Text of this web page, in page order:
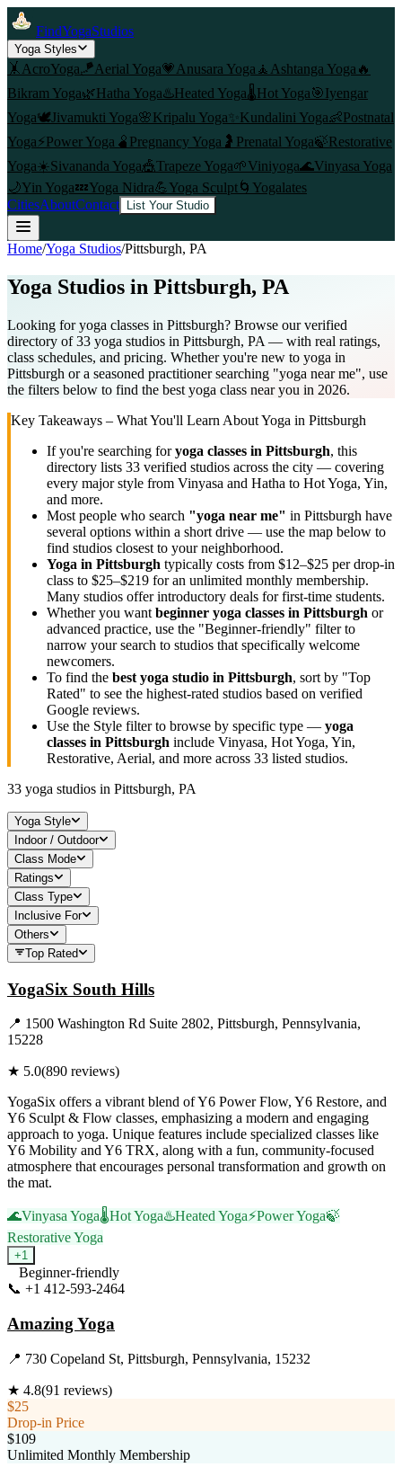
FindYogaStudios
Yoga Styles
🤸 AcroYoga🪁Aerial Yoga💗 Anusara Yoga 🧘 Ashtanga Yoga 🔥
Bikram Yoga🌿Hatha Yoga♨️Heated Yoga🌡️Hot Yoga🎯Iyengar
Yoga🕊️Jivamukti Yoga🌸Kripalu Yoga✨ Kundalini Yoga👶Postnatal
Yoga⚡Power Yoga 🫄 Pregnancy Yoga 🤰 Prenatal Yoga🍃Restorative
Yoga☀️Sivananda Yoga🎪Trapeze Yoga🌱Viniyoga🌊Vinyasa Yoga
🌙Yin Yoga💤Yoga Nidra💪Yoga Sculpt🌀 Yogalates
CitiesAboutContact List Your Studio
Home/Yoga Studios/Pittsburgh, PA
Yoga Studios in Pittsburgh, PA
Looking for yoga classes in Pittsburgh? Browse our verified
directory of 33 yoga studios in Pittsburgh, PA — with real ratings,
class schedules, and pricing. Whether you're new to yoga in
Pittsburgh or a seasoned practitioner searching "yoga near me", use
the filters below to find the best yoga class near you in 2026.
Key Takeaways – What You'll Learn About Yoga in Pittsburgh
If you're searching foryoga classes in Pittsburgh, this
directory lists 33 verified studios across the city — covering
every major style from Vinyasa and Hatha to Hot Yoga, Yin,
and more.
Most people who search "yoga near me" in Pittsburgh have
several options within a short drive — use the map below to
find studios closest to your neighborhood.
Yoga in Pittsburgh typically costs from $12–$25 per drop-in
class to $25–$219 for an unlimited monthly membership.
Many studios offer introductory deals for first-time students.
Whether you want beginner yoga classes in Pittsburgh or
advanced practice, use the "Beginner-friendly" filter to
narrow your search to studios that specifically welcome
newcomers.
To find the best yoga studio in Pittsburgh, sort by "Top
Rated" to see the highest-rated studios based on verified
Google reviews.
Use the Style filter to browse by specific type — yoga
classes in Pittsburgh include Vinyasa, Hot Yoga, Yin,
Restorative, Aerial, and more across 33 listed studios.
33 yoga studios in Pittsburgh, PA
Yoga Style
Indoor / Outdoor
Class Mode
Ratings
Class Type
Inclusive For
Others
Top Rated
YogaSix South Hills
📍 1500 Washington Rd Suite 2802, Pittsburgh, Pennsylvania,
15228
★ 5.0(890 reviews)
YogaSix offers a vibrant blend of Y6 Power Flow, Y6 Restore, and
Y6 Sculpt & Flow classes, emphasizing a modern and engaging
approach to yoga. Unique features include specialized classes like
Y6 Mobility and Y6 TRX, along with a fun, community-focused
atmosphere that encourages personal transformation and growth on
the mat.
🌊Vinyasa Yoga🌡️Hot Yoga♨️Heated Yoga⚡Power Yoga🍃
Restorative Yoga
+1
Beginner-friendly
📞 +1 412-593-2464
Amazing Yoga
📍 730 Copeland St, Pittsburgh, Pennsylvania, 15232
★ 4.8(91 reviews)
$25
Drop-in Price
$109
Unlimited Monthly Membership